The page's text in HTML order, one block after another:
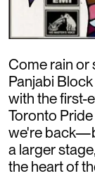
Come rain or
Panjabi
with the first-
Toronto
we're
a larger
the heart of